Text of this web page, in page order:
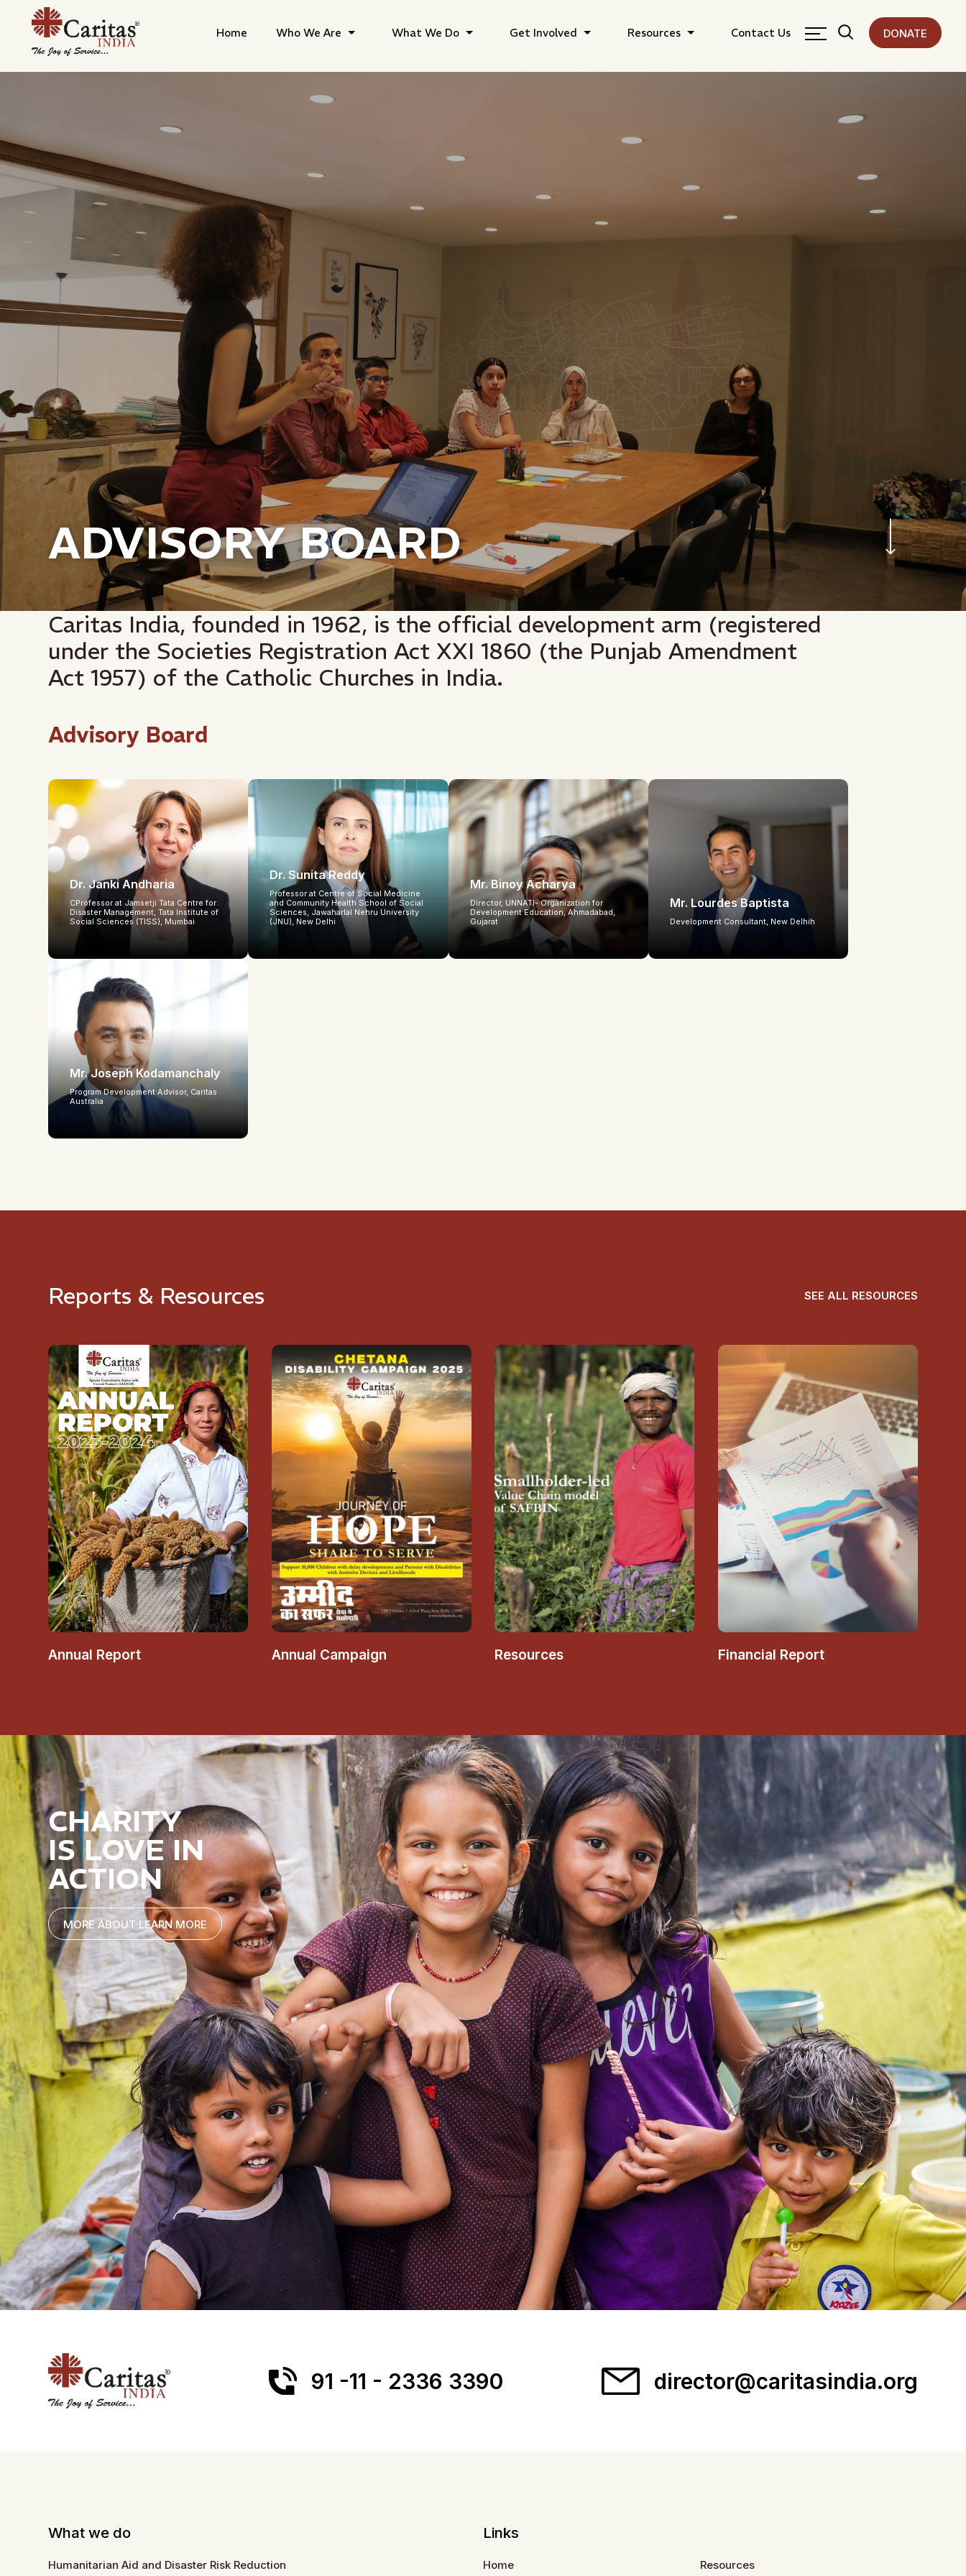
Home Who We Are What We Do Get Involved Resources Contact Us DONATE
ADVISORY BOARD
Caritas India, founded in 1962, is the official development arm (registered
under the Societies Registration Act XXI 1860 (the Punjab Amendment
Act 1957) of the Catholic Churches in India.
Advisory Board
Dr. Janki Andharia
CProfessor at Jamsetji Tata Centre for
Disaster Management, Tata Institute of
Social Sciences (TISS), Mumbai
Dr. Sunita Reddy
Professor at Centre of Social Medicine
and Community Health School of Social
Sciences, Jawaharlal Nehru University
(JNU), New Delhi
Mr. Binoy Acharya
Director, UNNATI- Organization for
Development Education, Ahmadabad,
Gujarat
Mr. Lourdes Baptista
Development Consultant, New Delhih
Mr. Joseph Kodamanchaly
Program Development Advisor, Caritas
Australia
Reports & Resources SEE ALL RESOURCES
Annual Report Annual Campaign Resources Financial Report
CHARITY
IS LOVE IN
ACTION
MORE ABOUT LEARN MORE
91 -11 - 2336 3390 director@caritasindia.org
What we do
Humanitarian Aid and Disaster Risk Reduction
Links
Home Resources